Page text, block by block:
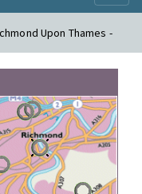
Upon Thames -